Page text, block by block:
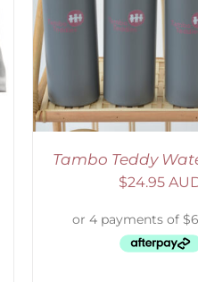
Tambo Teddy
$24.95